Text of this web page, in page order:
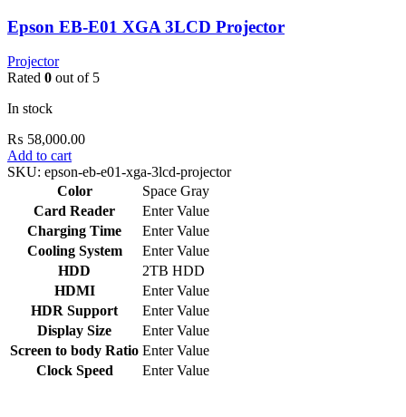
Epson EB-E01 XGA 3LCD Projector
Projector
Rated 0 out of 5
In stock
₨ 58,000.00
Add to cart
SKU: epson-eb-e01-xga-3lcd-projector
Color
Space Gray
Card Reader
Enter Value
Charging Time
Enter Value
Cooling System
Enter Value
HDD
2TB HDD
HDMI
Enter Value
HDR Support
Enter Value
Display Size
Enter Value
Screen to body Ratio Enter Value
Clock Speed
Enter Value